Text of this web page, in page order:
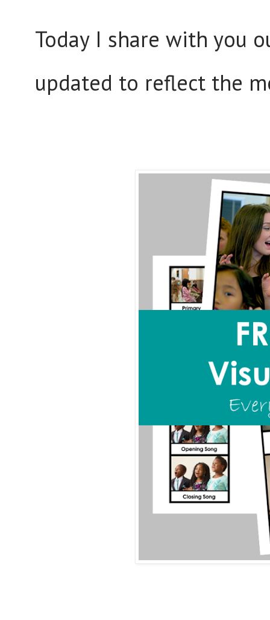
Today I share with you
updated to reflect the